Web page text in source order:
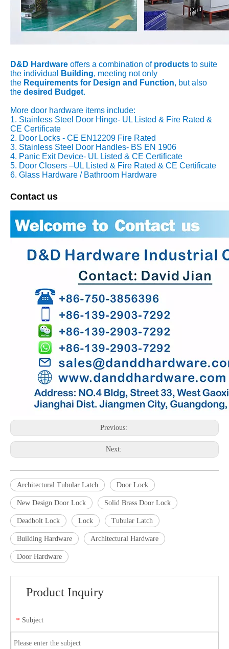
D&D Hardware offers a combination of products to suite
the individual
Building, meeting not only
the Requirements for Design and Function, but also
the desired Budget.
More door hardware items include:
1. Stainless Steel Door Hinge- UL Listed & Fire Rated &
CE Certificate
2. Door Locks - CE EN12209 Fire Rated
3. Stainless Steel Door Handles- BS EN 1906
4. Panic Exit Device- UL Listed & CE Certificate
5. Door Closers –UL Listed & Fire Rated & CE Certificate
6. Glass Hardware / Bathroom Hardware
Contact us
Previous:
Next:
Architectural Tubular Latch Door Lock
New Design Door Lock Solid Brass Door Lock
Deadbolt Lock Lock Tubular Latch
Building Hardware Architectural Hardware
Door Hardware
Product Inquiry
* Subject